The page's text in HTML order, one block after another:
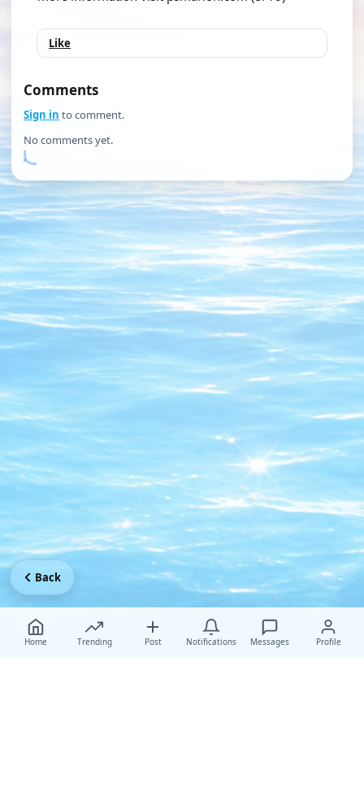
Like
Comments
Sign in to comment.
No comments yet.
Home Trending Post Notifications Messages Profile
Back